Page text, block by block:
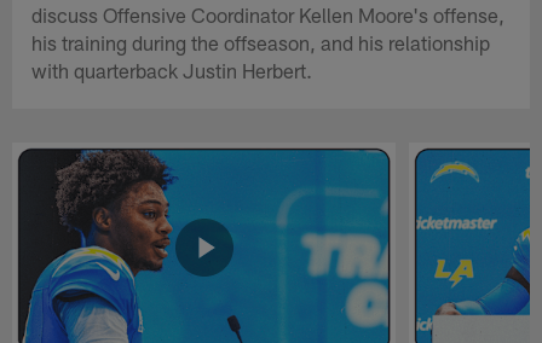
discuss Offensive Coordinator Kellen Moore's offense,
his training during the offseason, and his relationship
with quarterback Justin Herbert.